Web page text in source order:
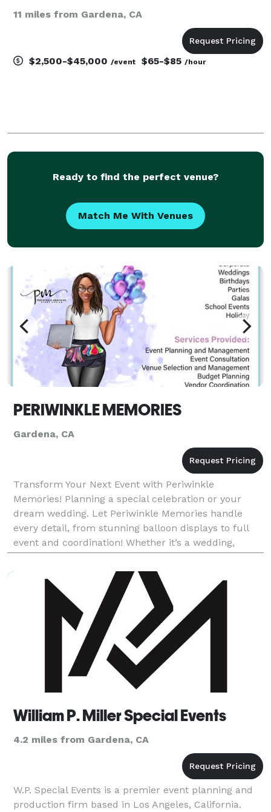
11 miles from Gardena, CA
$2,500-$45,000 /event $65-$85 /hour
Ready to find the perfect venue?
Match Me With Venues
PERIWINKLE MEMORIES
Gardena, CA
Transform Your Next Event with Periwinkle
Memories! Planning a special celebration or your
dream wedding. Let Periwinkle Memories handle
every detail, from stunning balloon displays to full
event and coordination! Whether it’s a wedding,
birthday, baby shower, corporate event, or repast,
we’re he
William P. Miller Special Events
4.2 miles from Gardena, CA
W.P. Special Events is a premier event planning and
production firm based in Los Angeles, California.